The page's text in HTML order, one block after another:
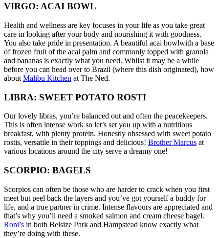
VIRGO: ACAI BOWL
Health and wellness are key focuses in your life as you take great
care in looking after your body and nourishing it with goodness.
You also take pride in presentation. A beautiful acai bowlwith a base
of frozen fruit of the acai palm and commonly topped with granola
and bananas is exactly what you need. Whilst it may be a while
before you can head over to Brazil (where this dish originated), how
about Malibu Kitchen at The Ned.
LIBRA: SWEET POTATO ROSTI
Our lovely libras, you’re balanced out and often the peacekeepers.
This is often intense work so let’s set you up with a nutritious
breakfast, with plenty protein. Honestly obsessed with sweet potato
rostis, versatile in their toppings and delicious! Brother Marcus at
various locations around the city serve a dreamy one!
SCORPIO: BAGELS
Scorpios can often be those who are harder to crack when you first
meet but peel back the layers and you’ve got yourself a buddy for
life, and a true partner in crime. Intense flavours are appreciated and
that’s why you’ll need a smoked salmon and cream cheese bagel.
Roni’s in both Belsize Park and Hampstead know exactly what
they’re doing with these.